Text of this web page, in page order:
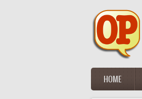
Main menu
HOME